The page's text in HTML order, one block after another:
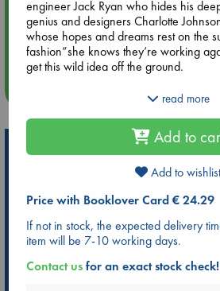
Aug 14 17:30
Quiet Reading Hour at ABC The
Hot Highlights
Be inspired by books chosen because
personal favorites!
ABC Favorites
Star Wars
ABC
ABC Bestsellers - July
Booker Prize
ABC The Hague Book Club
AWCA
engineer Jack Ryan who hides his
genius and designers Charlotte
whose hopes and dreams rest on the
fashion”she knows they’re working
get this wild idea off the ground.
In the decades to come”through
tensions” each of them will have to
on to their creation. Because Barbie
doll”she’s a legacy.
read more
Add to
Add to wishlist
Price with Booklover Card € 24.29
If not in stock, the expected delivery
item will be 7-10 working days.
Contact usfor an exact stock check!